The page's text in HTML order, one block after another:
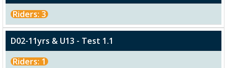
Riders: 3
D02-11yrs & U13 - Test 1.1
Riders: 1